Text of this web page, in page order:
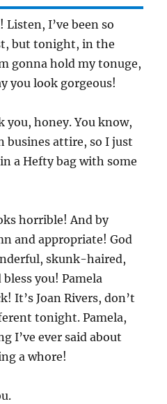
Listen, I’ve been so
but tonight, in the
gonna hold my tonuge,
you look gorgeous!
you, honey. You know,
busines attire, so I just
a Hefty bag with some
horrible! And by
and appropriate! God
skunk-haired,
you! Pamela
It’s Joan Rivers, don’t
tonight. Pamela,
I’ve ever said about
a whore!